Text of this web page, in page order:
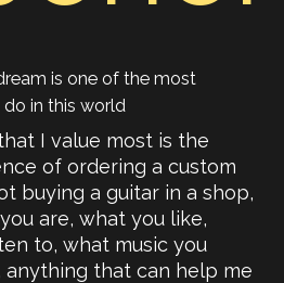
is one of the most
in this world
I value most is the
of ordering a custom
buying a guitar in a shop,
are, what you like,
to, what music you
anything that can help me